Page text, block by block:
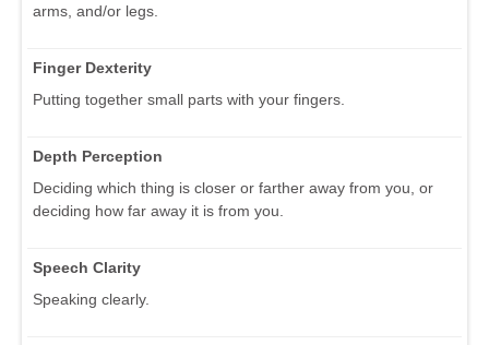
arms, and/or legs.
Finger Dexterity
Putting together small parts with your fingers.
Depth Perception
Deciding which thing is closer or farther away from you, or
deciding how far away it is from you.
Speech Clarity
Speaking clearly.